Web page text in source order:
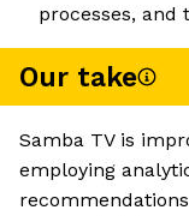
processes, and
Our take
Samba TV is
employing